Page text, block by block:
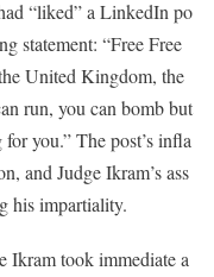
“liked” a LinkedIn po
statement: “Free Free
United Kingdom, the
run, you can bomb but
you.” The post’s infla
and Judge Ikram’s ass
his impartiality.
Ikram took immediate a